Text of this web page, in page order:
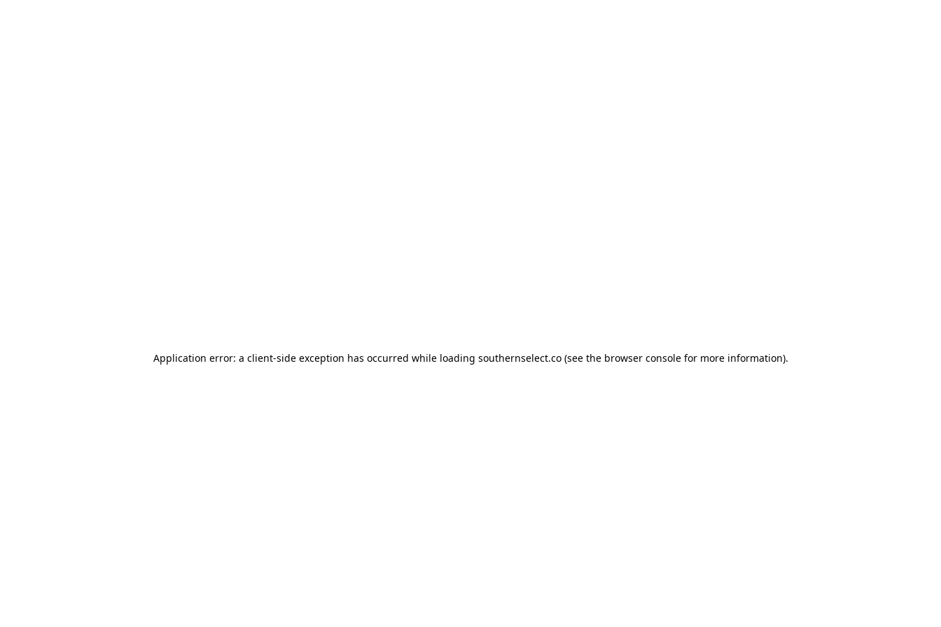
Application error: a client-side exception has occurred while loading southernselect.co(see the browser consolefor more information).